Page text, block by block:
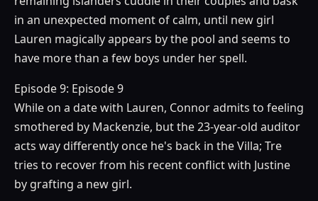
in an unexpected moment of calm, until new girl
Lauren magically appears by the pool and seems to
have more than a few boys under her spell.
Episode 9: Episode 9
While on a date with Lauren, Connor admits to feeling
smothered by Mackenzie, but the 23-year-old auditor
acts way differently once he's back in the Villa; Tre
tries to recover from his recent conflict with Justine
by grafting a new girl.